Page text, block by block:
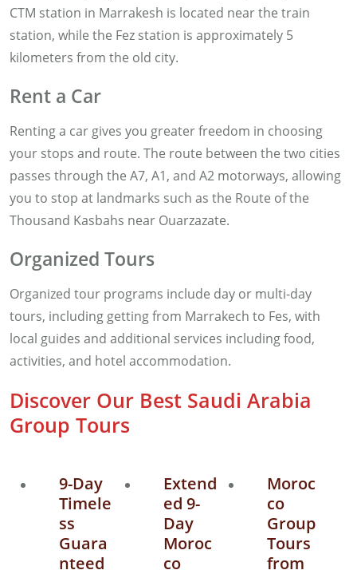
CTM station in Marrakesh is located near the train
station, while the Fez station is approximately 5
kilometers from the old city.
Rent a Car
Renting a car gives you greater freedom in choosing
your stops and route. The route between the two cities
passes through the A7, A1, and A2 motorways, allowing
you to stop at landmarks such as the Route of the
Thousand Kasbahs near Ouarzazate.
Organized Tours
Organized tour programs include day or multi-day
tours, including getting from Marrakech to Fes, with
local guides and additional services including food,
activities, and hotel accommodation.
Discover Our Best Saudi Arabia
Group Tours
9-Day
Timele
ss
Guara
nteed
Extend
ed 9-
Day
Moroc
co
Moroc
co
Group
Tours
from